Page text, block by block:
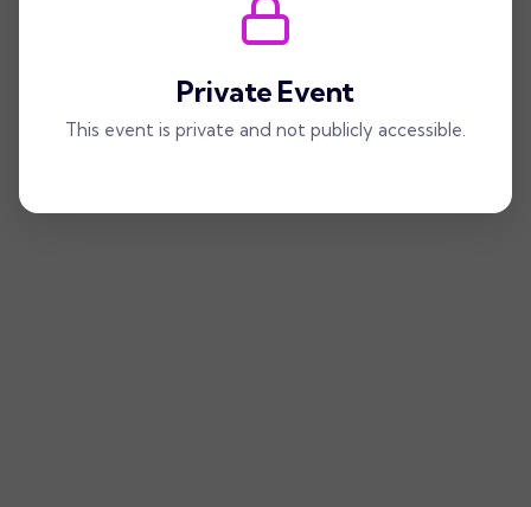
Private Event
This event is private and not publicly accessible.